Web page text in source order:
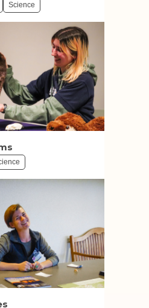
Science